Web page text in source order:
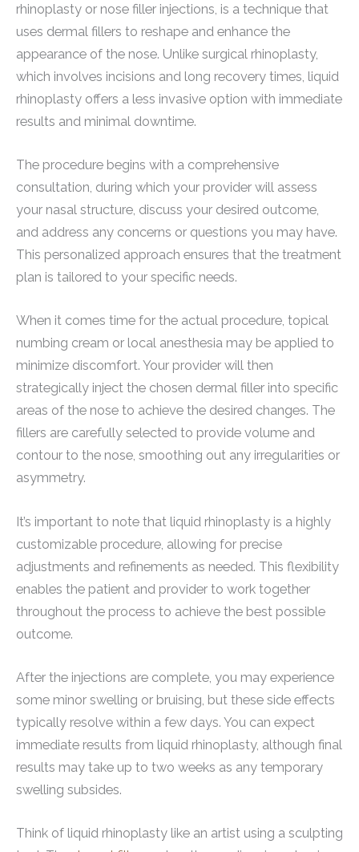
rhinoplasty or nose filler injections, is a technique that
uses dermal fillers to reshape and enhance the
appearance of the nose. Unlike surgical rhinoplasty,
which involves incisions and long recovery times, liquid
rhinoplasty offers a less invasive option with immediate
results and minimal downtime.
The procedure begins with a comprehensive
consultation, during which your provider will assess
your nasal structure, discuss your desired outcome,
and address any concerns or questions you may have.
This personalized approach ensures that the treatment
plan is tailored to your specific needs.
When it comes time for the actual procedure, topical
numbing cream or local anesthesia may be applied to
minimize discomfort. Your provider will then
strategically inject the chosen dermal filler into specific
areas of the nose to achieve the desired changes. The
fillers are carefully selected to provide volume and
contour to the nose, smoothing out any irregularities or
asymmetry.
It’s important to note that liquid rhinoplasty is a highly
customizable procedure, allowing for precise
adjustments and refinements as needed. This flexibility
enables the patient and provider to work together
throughout the process to achieve the best possible
outcome.
After the injections are complete, you may experience
some minor swelling or bruising, but these side effects
typically resolve within a few days. You can expect
immediate results from liquid rhinoplasty, although final
results may take up to two weeks as any temporary
swelling subsides.
Think of liquid rhinoplasty like an artist using a sculpting